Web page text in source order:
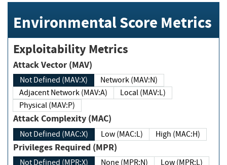
Environmental Score Metrics
Exploitability Metrics
Attack Vector (MAV)
Not Defined (MAV:X)
Network (MAV:N)
Adjacent Network (MAV:A)
Local (MAV:L)
Physical (MAV:P)
Attack Complexity (MAC)
Not Defined (MAC:X) Low (MAC:L) High (MAC:H)
Privileges Required (MPR)
Not Defined (MPR:X) None (MPR:N)
Low (MPR:L)